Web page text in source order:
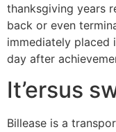
thanksgiving years
back or even
immediately placed
day after
It’ersus
Billease is a